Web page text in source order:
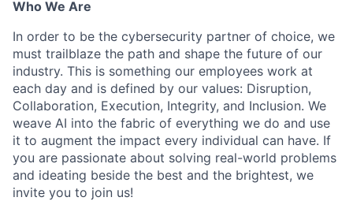
Who We Are
In order to be the cybersecurity partner of choice, we
must trailblaze the path and shape the future of our
industry. This is something our employees work at
each day and is defined by our values: Disruption,
Collaboration, Execution, Integrity, and Inclusion. We
weave AI into the fabric of everything we do and use
it to augment the impact every individual can have. If
you are passionate about solving real-world problems
and ideating beside the best and the brightest, we
invite you to join us!